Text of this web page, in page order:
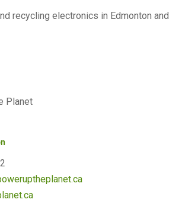
recycling electronics in Edmonton and
Planet